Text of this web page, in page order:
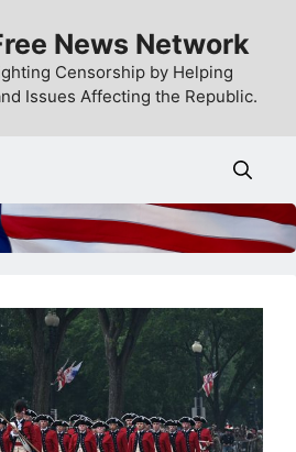
News Network
Censorship by Helping
Issues Affecting the Republic.